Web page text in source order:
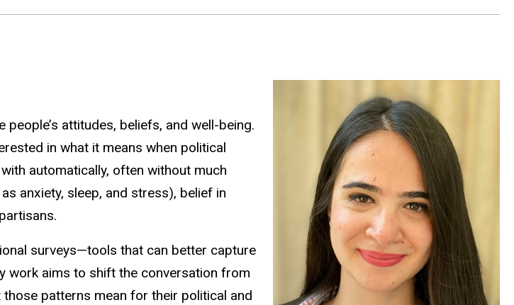
attitudes, beliefs, and well-being.
in what it means when political
automatically, often without much
anxiety, sleep, and stress), belief in
surveys—tools that can better capture
work aims to shift the conversation from
patterns mean for their political and